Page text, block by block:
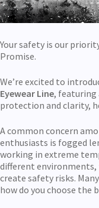
Your safety is our
Promise.
We’re excited to
Eyewear Line, featuring
protection and clarity,
A common concern
enthusiasts is fogged
working in extreme
different environments,
create safety risks.
how do you choose the